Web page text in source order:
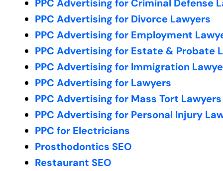
PPC Advertising for Criminal Defense
PPC Advertising for Divorce Lawyers
PPC Advertising for Employment
PPC Advertising for Estate & Probate
PPC Advertising for Immigration
PPC Advertising for Lawyers
PPC Advertising for Mass Tort Lawyers
PPC Advertising for Personal Injury
PPC for Electricians
Prosthodontics SEO
Restaurant SEO